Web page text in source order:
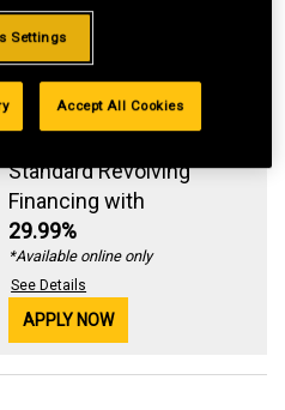
Standard Revolving
Financing with
29.99%
*Available online only
See Details
APPLY NOW
Settings
Accept All Cookies